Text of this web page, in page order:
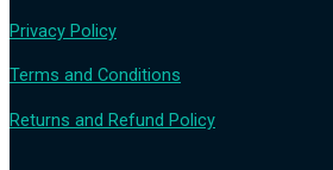
Privacy Policy
Terms and Conditions
Returns and Refund Policy